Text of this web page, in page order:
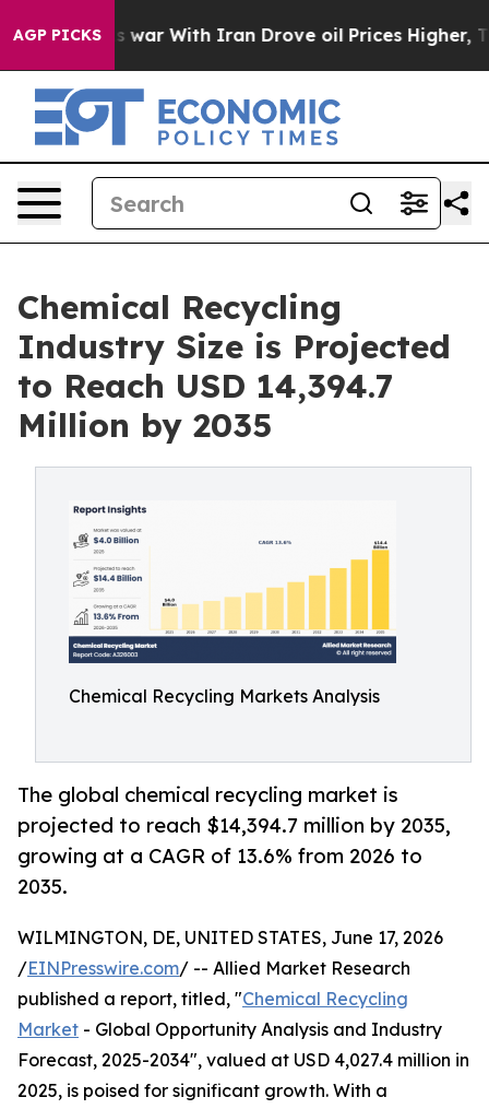
AGP PICKS
With Iran Drove oil Prices Higher, Trump Gave
Chemical Recycling
Industry Size is Projected
to Reach USD 14,394.7
Million by 2035
Chemical Recycling Markets Analysis
The global chemical recycling market is
projected to reach $14,394.7 million by 2035,
growing at a CAGR of 13.6% from 2026 to
2035.
WILMINGTON, DE, UNITED STATES, June 17, 2026
/EINPresswire.com/ -- Allied Market Research
published a report, titled, "Chemical Recycling
Market - Global Opportunity Analysis and Industry
Forecast, 2025-2034", valued at USD 4,027.4 million in
2025, is poised for significant growth. With a